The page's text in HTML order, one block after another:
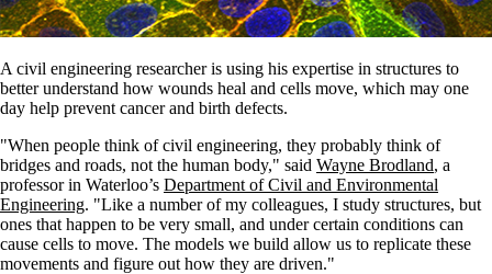
A civil engineering researcher is using his expertise in structures to
better understand how wounds heal and cells move, which may one
day help prevent cancer and birth defects.
"When people think of civil engineering, they probably think of
bridges and roads, not the human body," said Wayne Brodland, a
professor in Waterloo’s Department of Civil and Environmental
Engineering. "Like a number of my colleagues, I study structures, but
ones that happen to be very small, and under certain conditions can
cause cells to move. The models we build allow us to replicate these
movements and figure out how they are driven."